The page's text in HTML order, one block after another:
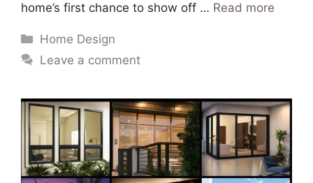
home’s first chance to show off … Read more
Home Design
Leave a comment